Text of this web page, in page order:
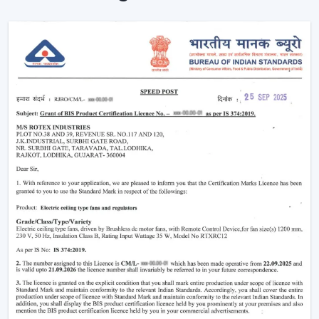
The functioning of a BLDC fan may feel complicated
but the concept is simple to understand. Here’s simple
breakdown of BLDC technology:
Power in your house is alternating current (AC). This AC
is converted into direct current (DC), with an in-built
circuit inside the fan. This DC is then regulated by an
electronic controller which has close control on the
rotation of the motor.
Because the system uses magnets instead of
brushes:
There is almost no friction
Heat generation is minimal
Energy loss is significantly reduced
That is why theBLDC ceiling fanis not only energy-